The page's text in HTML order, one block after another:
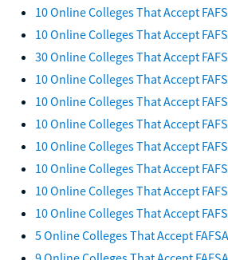
10 Online Colleges That Accept
10 Online Colleges That Accept
30 Online Colleges That Accept
10 Online Colleges That Accept
10 Online Colleges That Accept
10 Online Colleges That Accept
10 Online Colleges That Accept
10 Online Colleges That Accept
10 Online Colleges That Accept
10 Online Colleges That Accept
5 Online Colleges That Accept